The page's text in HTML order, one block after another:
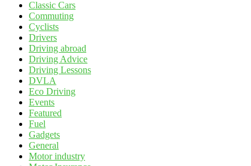
Classic Cars
Commuting
Cyclists
Drivers
Driving abroad
Driving Advice
Driving Lessons
DVLA
Eco Driving
Events
Featured
Fuel
Gadgets
General
Motor industry